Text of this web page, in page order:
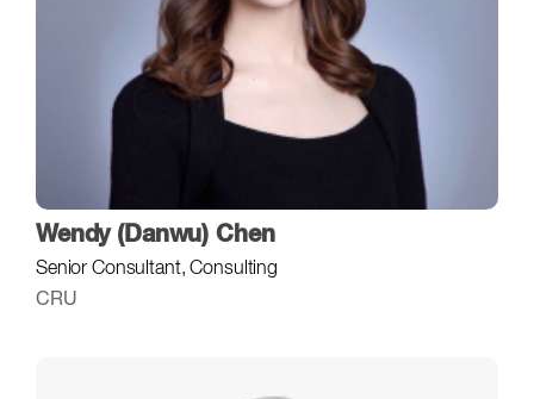
Wendy (Danwu) Chen
Senior Consultant, Consulting
CRU